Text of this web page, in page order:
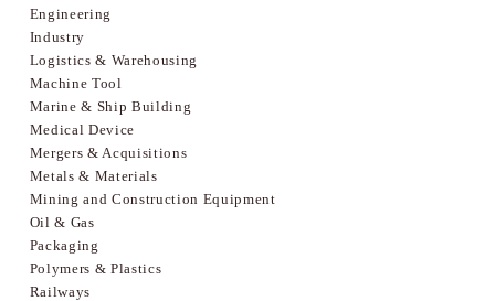
Engineering
Industry
Logistics & Warehousing
Machine Tool
Marine & Ship Building
Medical Device
Mergers & Acquisitions
Metals & Materials
Mining and Construction Equipment
Oil & Gas
Packaging
Polymers & Plastics
Railways